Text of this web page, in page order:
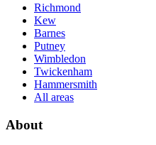
Richmond
Kew
Barnes
Putney
Wimbledon
Twickenham
Hammersmith
All areas
About